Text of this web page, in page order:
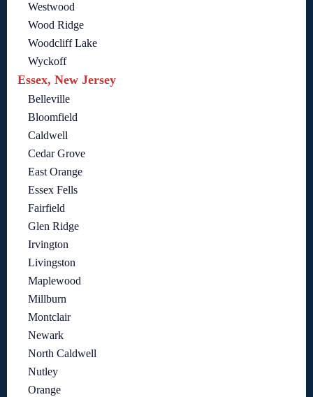
Westwood
Wood Ridge
Woodcliff Lake
Wyckoff
Essex, New Jersey
Belleville
Bloomfield
Caldwell
Cedar Grove
East Orange
Essex Fells
Fairfield
Glen Ridge
Irvington
Livingston
Maplewood
Millburn
Montclair
Newark
North Caldwell
Nutley
Orange